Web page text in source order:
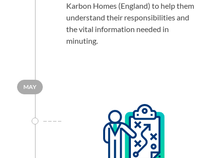
Karbon Homes (England) to help them
understand their responsibilities and
the vital information needed in
minuting.
MAY